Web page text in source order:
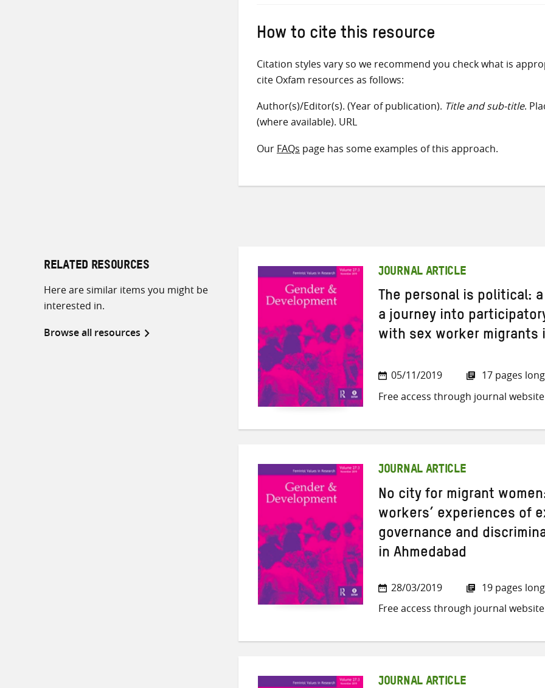
How to cite this resource
Citation styles vary so we recommend you check what is
cite Oxfam resources as follows:
Author(s)/Editor(s). (Year of publication). Title and sub-title.
(where available). URL
Our FAQs page has some examples of this approach.
RELATED RESOURCES
Here are similar items you might be
interested in.
Browse all resources
JOURNAL ARTICLE
The personal is political:
a journey into
with sex worker migrants
05/11/2019
17 pages long
Free access through journal website
JOURNAL ARTICLE
No city for migrant
workers’ experiences of
governance and
in Ahmedabad
28/03/2019
19 pages long
Free access through journal website
JOURNAL ARTICLE